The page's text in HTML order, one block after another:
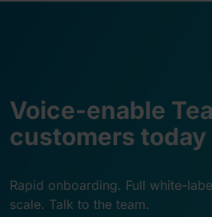
Voice-enable
customers today
Rapid onboarding. Full white-
scale. Talk to the team.